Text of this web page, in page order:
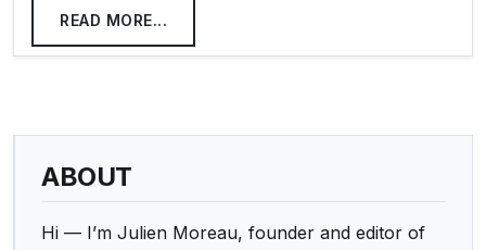
READ MORE...
ABOUT
Hi — I’m Julien Moreau, founder and editor of